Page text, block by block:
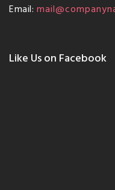
Email:
Like Us on Facebook